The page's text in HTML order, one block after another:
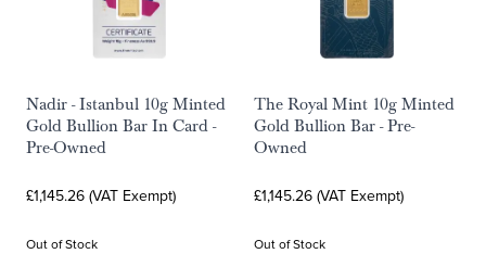
Nadir - Istanbul 10g Minted
Gold Bullion Bar In Card -
Pre-Owned
£1,145.26 (VAT Exempt)
Out of Stock
The Royal Mint 10g Minted
Gold Bullion Bar - Pre-
Owned
£1,145.26 (VAT Exempt)
Out of Stock